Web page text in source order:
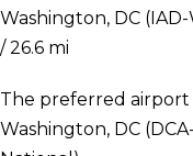
Washington, DC
/ 26.6 mi
The preferred airport
Washington, DC